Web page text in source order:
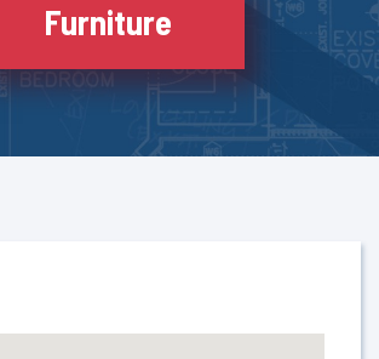
Furniture